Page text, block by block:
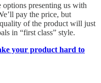
presenting us with
pay the price, but
of the product will just
in “first class” style.
your product hard to